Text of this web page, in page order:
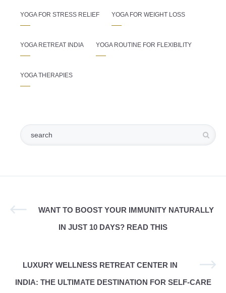
YOGA FOR STRESS RELIEF YOGA FOR WEIGHT LOSS
YOGA RETREAT INDIA YOGA ROUTINE FOR FLEXIBILITY
YOGA THERAPIES
WANT TO BOOST YOUR IMMUNITY NATURALLY
IN JUST 10 DAYS? READ THIS
LUXURY WELLNESS RETREAT CENTER IN
INDIA: THE ULTIMATE DESTINATION FOR SELF-CARE